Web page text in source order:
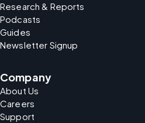
Research & Reports
Podcasts
Guides
Newsletter Signup
Company
About Us
Careers
Support